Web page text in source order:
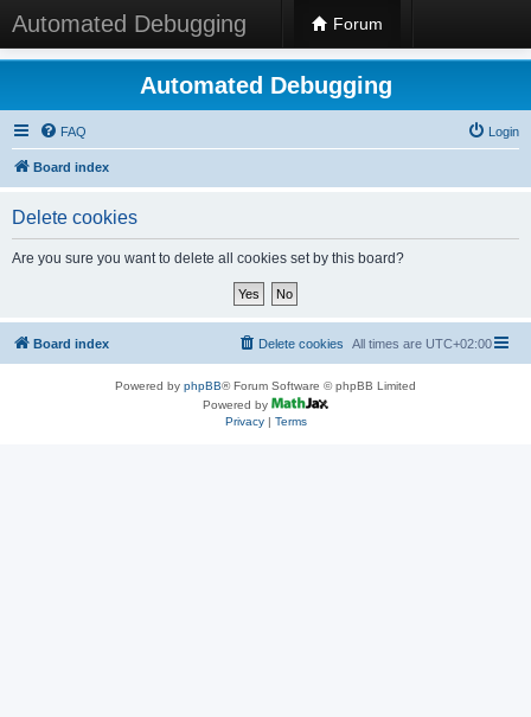
Automated Debugging Forum
Automated Debugging
FAQ Login
Board index
Delete cookies
Are you sure you want to delete all cookies set by this board?
Board index All times are UTC+02:00
Delete cookies
Powered by phpBB® Forum Software © phpBB Limited
Powered by
Privacy| Terms